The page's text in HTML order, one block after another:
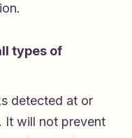
types of
detected at or
It will not prevent